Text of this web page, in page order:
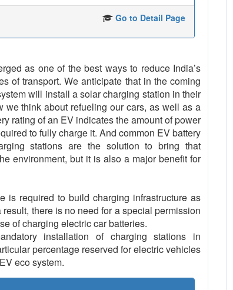
Go to Detail Page
as one of the best ways to reduce India’s
of transport. We anticipate that in the coming
will install a solar charging station in their
think about refueling our cars, as well as a
rating of an EV indicates the amount of power
to fully charge it. And common EV battery
stations are the solution to bring that
environment, but it is also a major benefit for
is required to build charging infrastructure as
there is no need for a special permission
of charging electric car batteries.
installation of charging stations in
percentage reserved for electric vehicles
eco system.